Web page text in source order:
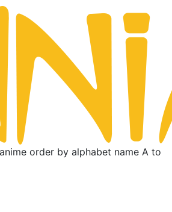
order by alphabet name A to